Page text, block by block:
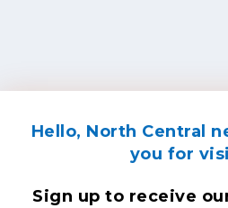
Hello, North Central
you for
Sign up to receive